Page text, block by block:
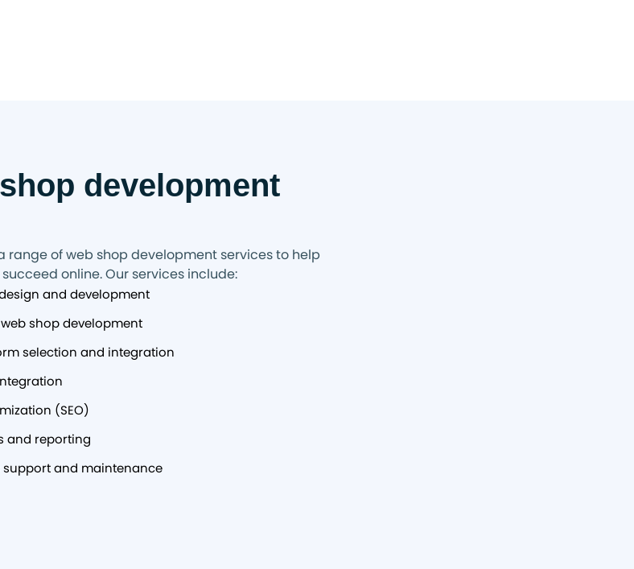
development
range of web shop development services to help
online. Our services include:
and development
shop development
selection and integration
(SEO)
and reporting
and maintenance